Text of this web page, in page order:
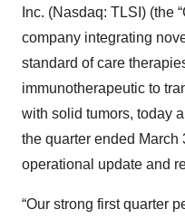
Inc. (Nasdaq: TLSI) (the
company integrating
standard of care
immunotherapeutic to
with solid tumors, today
the quarter ended March
operational update and
“Our strong first quarter